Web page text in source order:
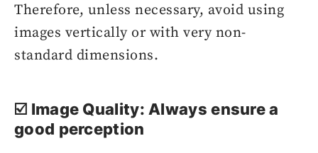
Therefore, unless necessary, avoid using
images vertically or with very non-
standard dimensions.
☑️ Image Quality: Always ensure a
good perception